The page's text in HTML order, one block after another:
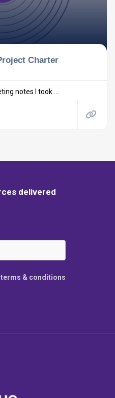
Charter
notes I took ...
delivered
terms & conditions